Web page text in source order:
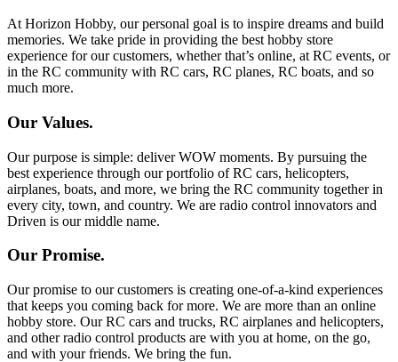
At Horizon Hobby, our personal goal is to inspire dreams and build
memories. We take pride in providing the best hobby store
experience for our customers, whether that’s online, at RC events, or
in the RC community with RC cars, RC planes, RC boats, and so
much more.
Our Values.
Our purpose is simple: deliver WOW moments. By pursuing the
best experience through our portfolio of RC cars, helicopters,
airplanes, boats, and more, we bring the RC community together in
every city, town, and country. We are radio control innovators and
Driven is our middle name.
Our Promise.
Our promise to our customers is creating one-of-a-kind experiences
that keeps you coming back for more. We are more than an online
hobby store. Our RC cars and trucks, RC airplanes and helicopters,
and other radio control products are with you at home, on the go,
and with your friends. We bring the fun.